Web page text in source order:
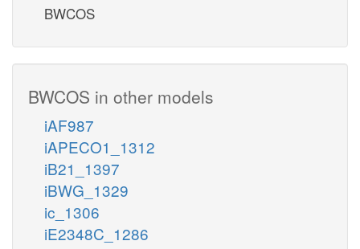
BWCOS
BWCOS in other models
iAF987
iAPECO1_1312
iB21_1397
iBWG_1329
ic_1306
iE2348C_1286